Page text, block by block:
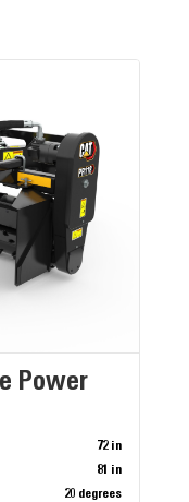
Power
72 in
81 in
20 degrees